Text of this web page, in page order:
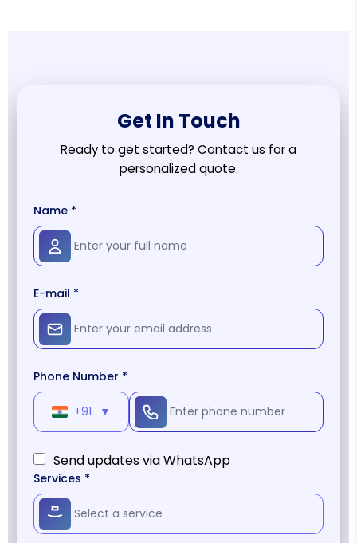
Get In Touch
Ready to get started? Contact us for a
personalized quote.
Name *
E-mail *
Phone Number *
+91 ▼
Send updates via WhatsApp
Services *